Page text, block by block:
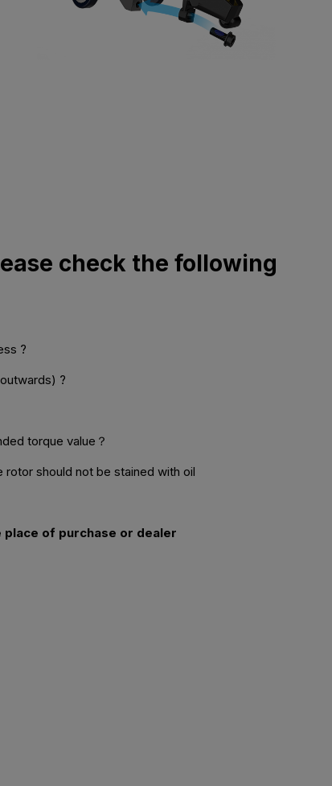
check the following
?
?
torque value？
should not be stained with oil
place of purchase or dealer